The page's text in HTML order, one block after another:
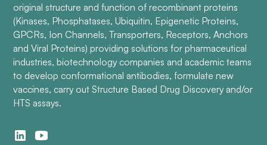
original structure and function of recombinant proteins
(Kinases, Phosphatases, Ubiquitin, Epigenetic Proteins,
GPCRs, Ion Channels, Transporters, Receptors, Anchors
and Viral Proteins) providing solutions for pharmaceutical
industries, biotechnology companies and academic teams
to develop conformational antibodies, formulate new
vaccines, carry out Structure Based Drug Discovery and/or
HTS assays.